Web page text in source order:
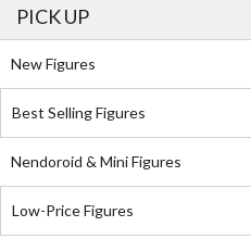
PICK UP
New Figures
Best Selling Figures
Nendoroid & Mini Figures
Low-Price Figures